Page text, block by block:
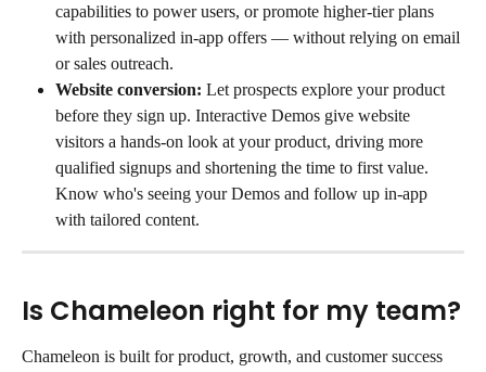
capabilities to power users, or promote higher-tier plans
with personalized in-app offers — without relying on email
or sales outreach.
Website conversion: Let prospects explore your product
before they sign up. Interactive Demos give website
visitors a hands-on look at your product, driving more
qualified signups and shortening the time to first value.
Know who's seeing your Demos and follow up in-app
with tailored content.
Is Chameleon right for my team?
Chameleon is built for product, growth, and customer success